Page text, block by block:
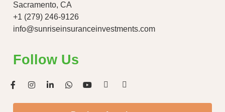
Sacramento, CA
+1 (279) 246-9126
info@sunriseinsuranceinvestments.com
Follow Us